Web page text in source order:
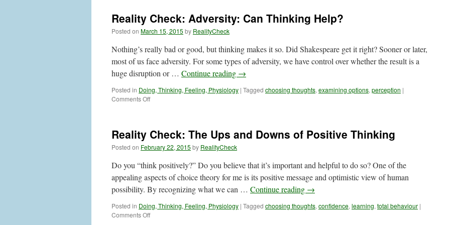
Reality Check: Adversity: Can Thinking Help?
Posted on March 15, 2015 by RealityCheck
Nothing’s really bad or good, but thinking makes it so. Did Shakespeare get it right? Sooner or later,
most of us face adversity. For some types of adversity, we have control over whether the result is a
huge disruption or … Continue reading →
Posted in Doing, Thinking, Feeling, Physiology | Tagged choosing thoughts, examining options, perception |
Comments Offon
Can
Thinking
Help?
Reality Check: The Ups and Downs of Positive Thinking
Posted on February 22, 2015 by RealityCheck
Do you “think positively?” Do you believe that it’s important and helpful to do so? One of the
appealing aspects of choice theory for me is its positive message and optimistic view of human
possibility. By recognizing what we can … Continue reading →
Posted in Doing, Thinking, Feeling, Physiology | Tagged choosing thoughts, confidence, learning, total behaviour |
Comments Offon